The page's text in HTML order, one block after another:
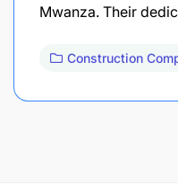
Mwanza. Their
Construction